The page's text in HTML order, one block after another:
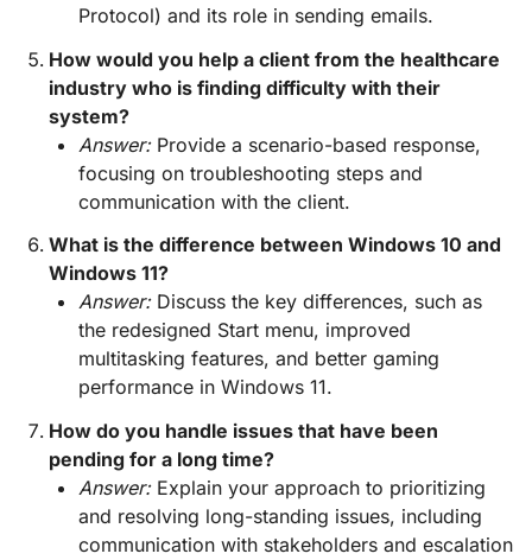
Protocol) and its role in sending emails.
How would you help a client from the healthcare
industry who is finding difficulty with their
system?
Answer:Provide a scenario-based response,
focusing on troubleshooting steps and
communication with the client.
What is the difference between Windows 10 and
Windows 11?
Answer:Discuss the key differences, such as
the redesigned Start menu, improved
multitasking features, and better gaming
performance in Windows 11.
How do you handle issues that have been
pending for a long time?
Answer:Explain your approach to prioritizing
and resolving long-standing issues, including
communication with stakeholders and escalation